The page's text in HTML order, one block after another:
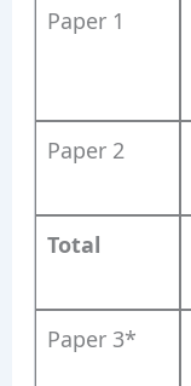
Paper 1
Paper 2
Total
Paper 3*